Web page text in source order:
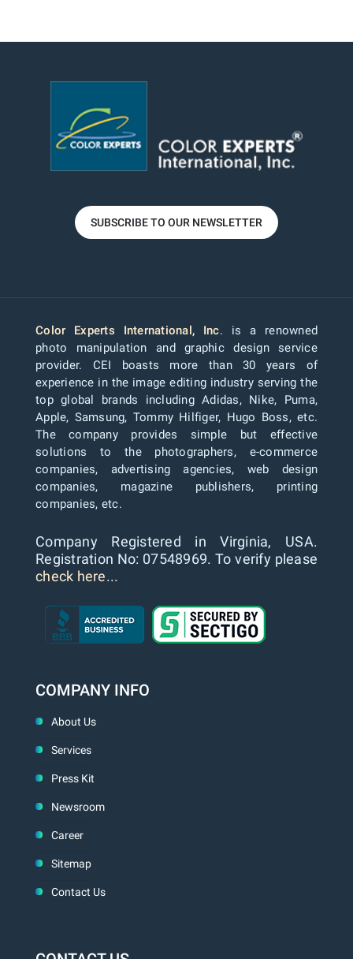
SUBSCRIBE TO OUR NEWSLETTER
Color Experts International, Inc. is a renowned
photo manipulation and graphic design service
provider. CEI boasts more than 30 years of
experience in the image editing industry serving the
top global brands including Adidas, Nike, Puma,
Apple, Samsung, Tommy Hilfiger, Hugo Boss, etc.
The company provides simple but effective
solutions to the photographers, e-commerce
companies, advertising agencies, web design
companies, magazine publishers, printing
companies, etc.
Company Registered in Virginia, USA.
Registration No: 07548969. To verify please
check here...
COMPANY INFO
About Us
Services
Press Kit
Newsroom
Career
Sitemap
Contact Us